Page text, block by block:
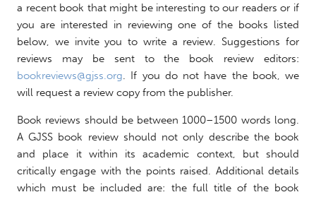
a recent book that might be interesting to our readers or if
you are interested in reviewing one of the books listed
below, we invite you to write a review. Suggestions for
reviews may be sent to the book review editors:
bookreviews@gjss.org . If you do not have the book, we
will request a review copy from the publisher.
Book reviews should be between 1000–1500 words long.
A GJSS book review should not only describe the book
and place it within its academic context, but should
critically engage with the points raised. Additional details
which must be included are: the full title of the book